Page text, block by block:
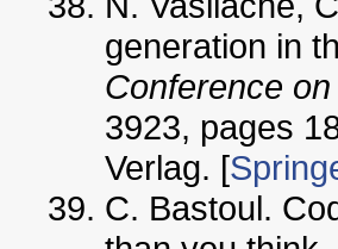
generation in
Conference
3923, pages
Verlag. [
C. Bastoul.